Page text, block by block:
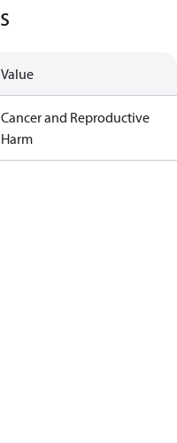
Value
Cancer and Reproductive
Harm